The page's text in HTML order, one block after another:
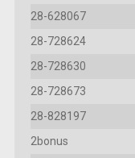
28-628067
28-728624
28-728630
28-728673
28-828197
2bonus